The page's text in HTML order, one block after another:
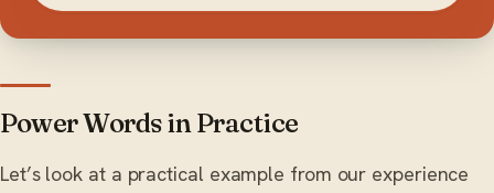
Power Words in Practice
Let’s look at a practical example from our experience